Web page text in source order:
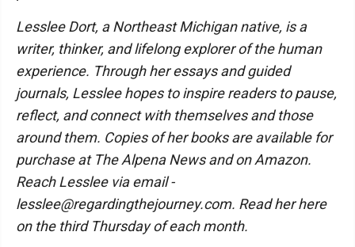
Lesslee Dort, a Northeast Michigan native, is a
writer, thinker, and lifelong explorer of the human
experience. Through her essays and guided
journals, Lesslee hopes to inspire readers to pause,
reflect, and connect with themselves and those
around them. Copies of her books are available for
purchase at The Alpena News and on Amazon.
Reach Lesslee via email -
lesslee@regardingthejourney.com. Read her here
on the third Thursday of each month.